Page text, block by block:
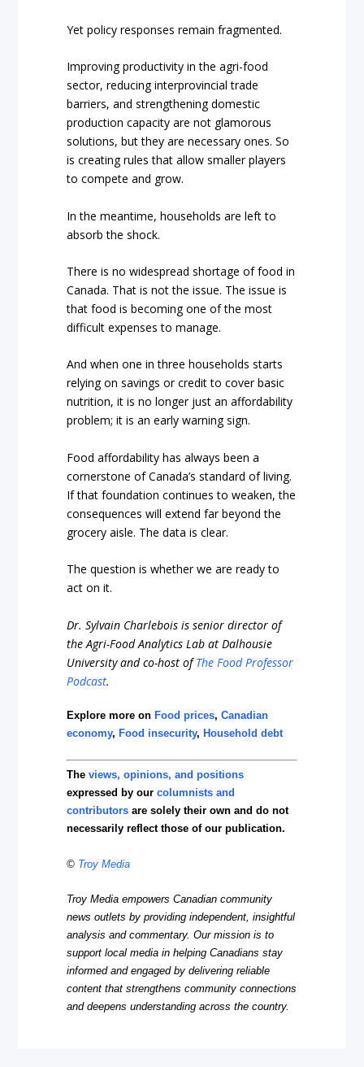
Yet policy responses remain fragmented.
Improving productivity in the agri-food
sector, reducing interprovincial trade
barriers, and strengthening domestic
production capacity are not glamorous
solutions, but they are necessary ones. So
is creating rules that allow smaller players
to compete and grow.
In the meantime, households are left to
absorb the shock.
There is no widespread shortage of food in
Canada. That is not the issue. The issue is
that food is becoming one of the most
difficult expenses to manage.
And when one in three households starts
relying on savings or credit to cover basic
nutrition, it is no longer just an affordability
problem; it is an early warning sign.
Food affordability has always been a
cornerstone of Canada’s standard of living.
If that foundation continues to weaken, the
consequences will extend far beyond the
grocery aisle. The data is clear.
The question is whether we are ready to
act on it.
Dr. Sylvain Charlebois is senior director of
the Agri-Food Analytics Lab at Dalhousie
University and co-host ofThe Food Professor
Podcast.
Explore more onFood prices,Canadian
economy,Food insecurity,Household debt
Theviews, opinions, and positions
expressed by ourcolumnists and
contributors are solely their own and do not
necessarily reflect those of our publication.
© Troy Media
Troy Media empowers Canadian community
news outlets by providing independent, insightful
analysis and commentary. Our mission is to
support local media in helping Canadians stay
informed and engaged by delivering reliable
content that strengthens community connections
and deepens understanding across the country.